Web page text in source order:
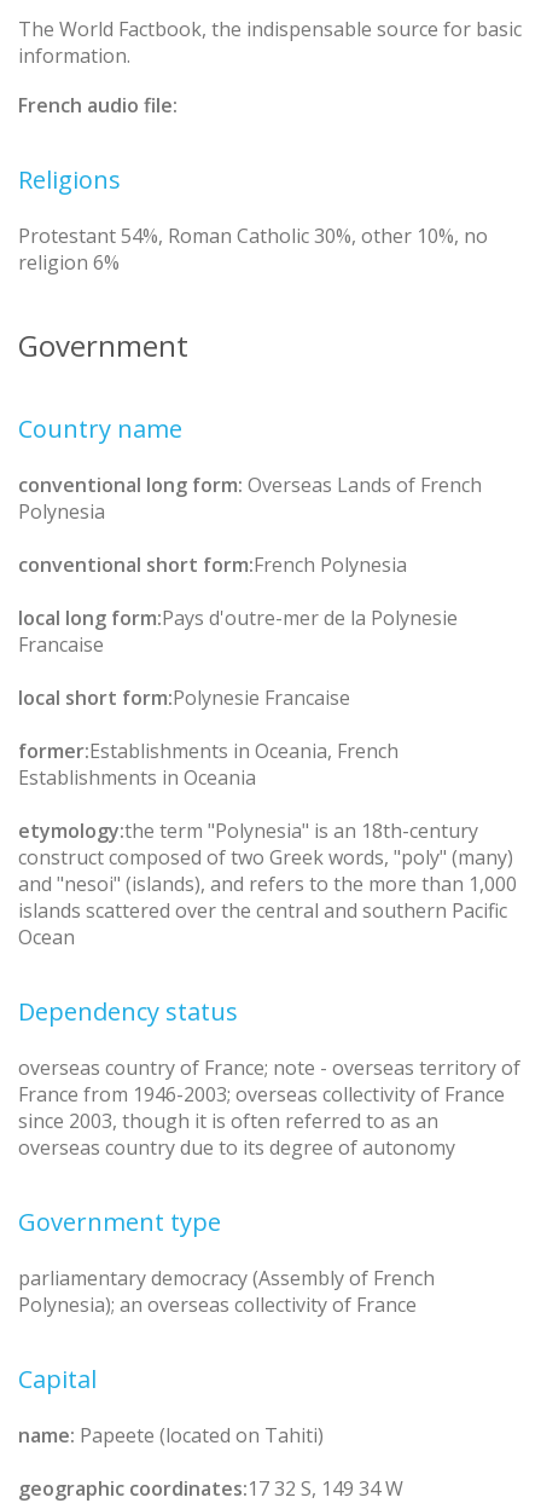
The World Factbook, the indispensable source for basic
information.
French audio file:
Religions
Protestant 54%, Roman Catholic 30%, other 10%, no
religion 6%
Government
Country name
conventional long form: Overseas Lands of French
Polynesia
conventional short form:French Polynesia
local long form:Pays d'outre-mer de la Polynesie
Francaise
local short form:Polynesie Francaise
former:Establishments in Oceania, French
Establishments in Oceania
etymology:the term "Polynesia" is an 18th-century
construct composed of two Greek words, "poly" (many)
and "nesoi" (islands), and refers to the more than 1,000
islands scattered over the central and southern Pacific
Ocean
Dependency status
overseas country of France; note - overseas territory of
France from 1946-2003; overseas collectivity of France
since 2003, though it is often referred to as an
overseas country due to its degree of autonomy
Government type
parliamentary democracy (Assembly of French
Polynesia); an overseas collectivity of France
Capital
name: Papeete (located on Tahiti)
geographic coordinates:17 32 S, 149 34 W